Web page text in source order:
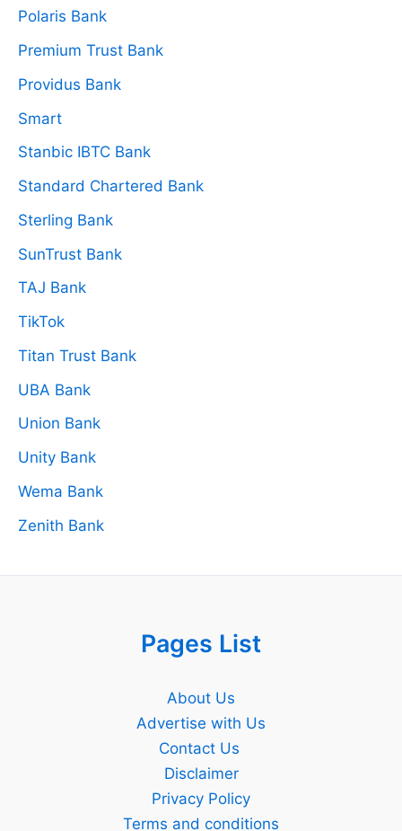
Polaris Bank
Premium Trust Bank
Providus Bank
Smart
Stanbic IBTC Bank
Standard Chartered Bank
Sterling Bank
SunTrust Bank
TAJ Bank
TikTok
Titan Trust Bank
UBA Bank
Union Bank
Unity Bank
Wema Bank
Zenith Bank
Pages List
About Us
Advertise with Us
Contact Us
Disclaimer
Privacy Policy
Terms and conditions